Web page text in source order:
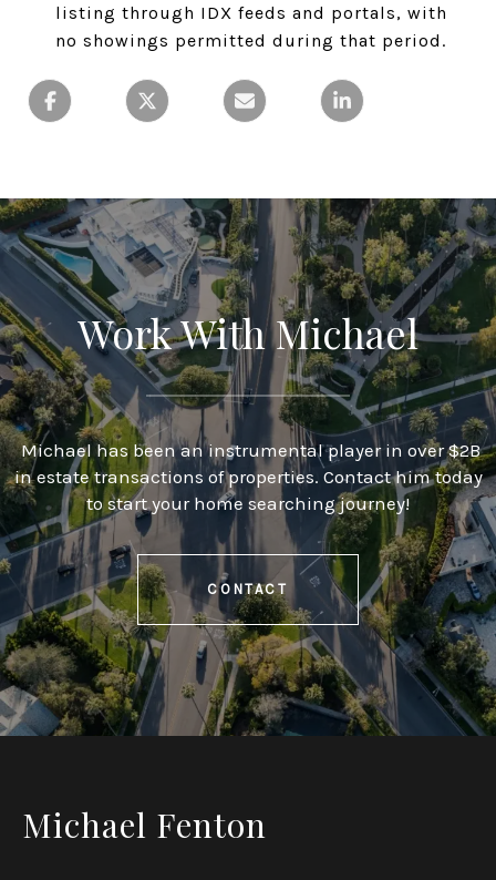
listing through IDX feeds and portals, with
no showings permitted during that period.
Work With Michael
Michael has been an instrumental player in over $2B
in estate transactions of properties. Contact him today
to start your home searching journey!
CONTACT
Michael Fenton